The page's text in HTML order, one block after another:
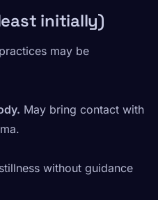
initially)
may be
May bring contact with
without guidance